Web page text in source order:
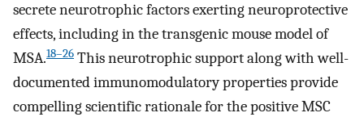
secrete neurotrophic factors exerting neuroprotective
effects, including in the transgenic mouse model of
MSA.18–26 This neurotrophic support along with well-
documented immunomodulatory properties provide
compelling scientific rationale for the positive MSC